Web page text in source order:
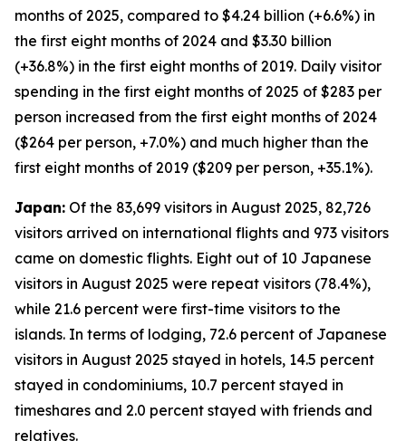
months of 2025, compared to $4.24 billion (+6.6%) in
the first eight months of 2024 and $3.30 billion
(+36.8%) in the first eight months of 2019. Daily visitor
spending in the first eight months of 2025 of $283 per
person increased from the first eight months of 2024
($264 per person, +7.0%) and much higher than the
first eight months of 2019 ($209 per person, +35.1%).
Japan: Of the 83,699 visitors in August 2025, 82,726
visitors arrived on international flights and 973 visitors
came on domestic flights. Eight out of 10 Japanese
visitors in August 2025 were repeat visitors (78.4%),
while 21.6 percent were first-time visitors to the
islands. In terms of lodging, 72.6 percent of Japanese
visitors in August 2025 stayed in hotels, 14.5 percent
stayed in condominiums, 10.7 percent stayed in
timeshares and 2.0 percent stayed with friends and
relatives.